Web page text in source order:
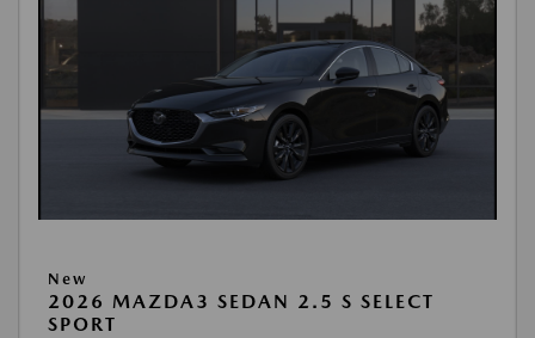
New
2026 MAZDA3 SEDAN 2.5 S SELECT
SPORT